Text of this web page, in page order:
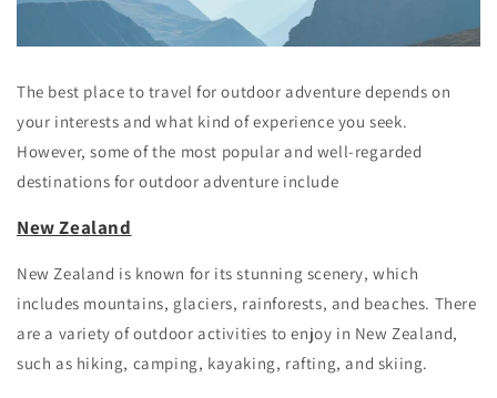
The best place to travel for outdoor adventure depends on
your interests and what kind of experience you seek.
However, some of the most popular and well-regarded
destinations for outdoor adventure include
New Zealand
New Zealand is known for its stunning scenery, which
includes mountains, glaciers, rainforests, and beaches. There
are a variety of outdoor activities to enjoy in New Zealand,
such as hiking, camping, kayaking, rafting, and skiing.